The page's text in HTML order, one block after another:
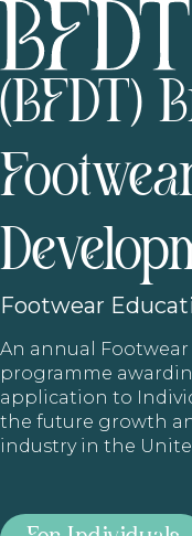
(BFDT)
Footwear
An annual
programme
application to
the future growth
industry in the